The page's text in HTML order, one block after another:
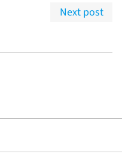
Next post